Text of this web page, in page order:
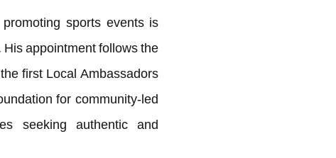
sports events is
appointment follows the
first Local Ambassadors
for community-led
seeking authentic and